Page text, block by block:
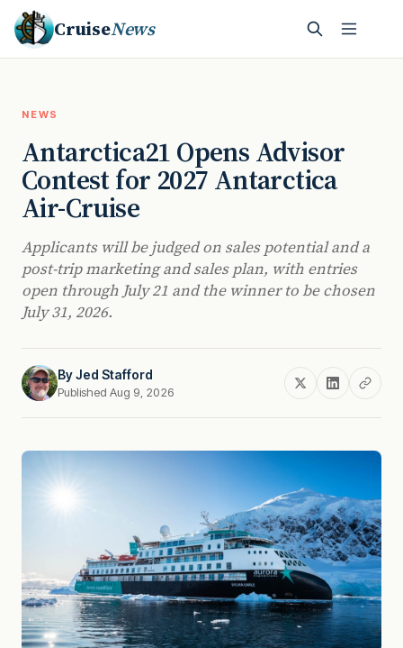
CruiseNews
NEWS
Antarctica21 Opens Advisor
Contest for 2027 Antarctica
Air-Cruise
Applicants will be judged on sales potential and a
post-trip marketing and sales plan, with entries
open through July 21 and the winner to be chosen
July 31, 2026.
ByJed Stafford
Published Aug 9, 2026